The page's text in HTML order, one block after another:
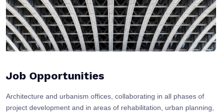
Job Opportunities
Architecture and urbanism offices, collaborating in all phases of
project development and in areas of rehabilitation, urban planning,